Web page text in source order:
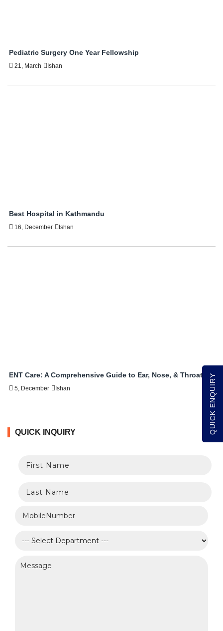
Pediatric Surgery One Year Fellowship
21, March Ishan
Best Hospital in Kathmandu
16, December Ishan
ENT Care: A Comprehensive Guide to Ear, Nose, & Throat
5, December Ishan
QUICK INQUIRY QUICK ENQUIRY